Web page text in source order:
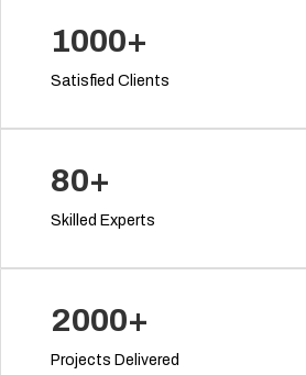
1000+
Satisfied Clients
80+
Skilled Experts
2000+
Projects Delivered